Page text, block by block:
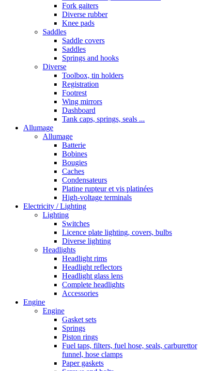
Fork gaiters
Diverse rubber
Knee pads
Saddles
Saddle covers
Saddles
Springs and hooks
Diverse
Toolbox, tin holders
Registration
Footrest
Wing mirrors
Dashboard
Tank caps, springs, seals ...
Allumage
Allumage
Batterie
Bobines
Bougies
Caches
Condensateurs
Platine rupteur et vis platinées
High-voltage terminals
Electricity / Lighting
Lighting
Switches
Licence plate lighting, covers, bulbs
Diverse lighting
Headlights
Headlight rims
Headlight reflectors
Headlight glass lens
Complete headlights
Accessories
Engine
Engine
Gasket sets
Springs
Piston rings
Fuel taps, filters, fuel hose, seals, carburettor
funnel, hose clamps
Paper gaskets